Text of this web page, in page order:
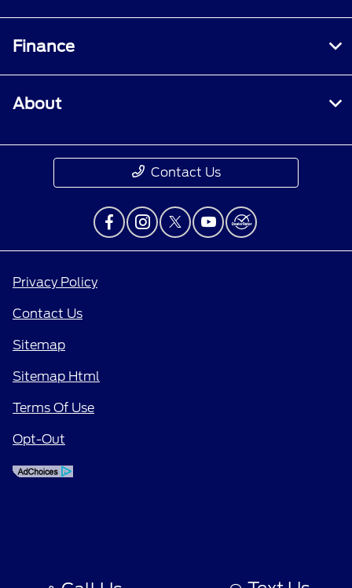
Finance
About
Contact Us
Privacy Policy
Contact Us
Sitemap
Sitemap Html
Terms Of Use
Opt-Out